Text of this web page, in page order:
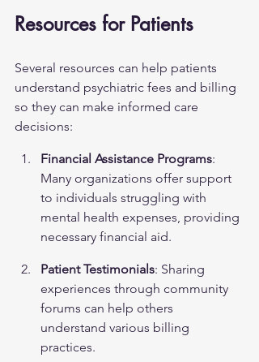
Resources for Patients
Several resources can help patients
understand psychiatric fees and billing
so they can make informed care
decisions:
Financial Assistance Programs:
Many organizations offer support
to individuals struggling with
mental health expenses, providing
necessary financial aid.
Patient Testimonials: Sharing
experiences through community
forums can help others
understand various billing
practices.